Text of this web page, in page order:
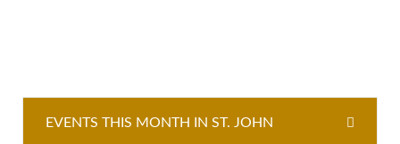
EVENTS THIS MONTH IN ST. JOHN